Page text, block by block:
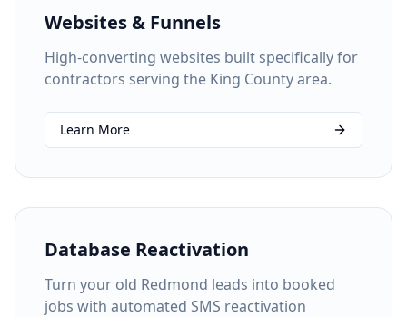
Websites & Funnels
High-converting websites built specifically for
contractors serving the King County area.
Learn More
Database Reactivation
Turn your old Redmond leads into booked
jobs with automated SMS reactivation